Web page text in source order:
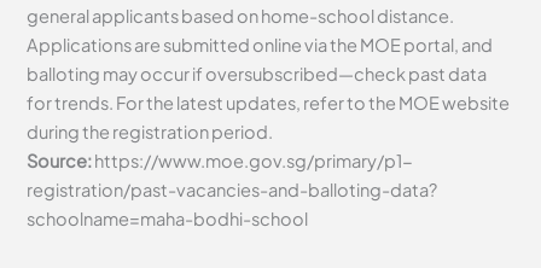
general applicants based on home-school distance.
Applications are submitted online via the MOE portal, and
balloting may occur if oversubscribed—check past data
for trends. For the latest updates, refer to the MOE website
during the registration period.
Source:https://www.moe.gov.sg/primary/p1-
registration/past-vacancies-and-balloting-data?
schoolname=maha-bodhi-school